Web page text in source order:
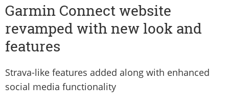
Garmin Connect website
revamped with new look and
features
Strava-like features added along with enhanced
social media functionality